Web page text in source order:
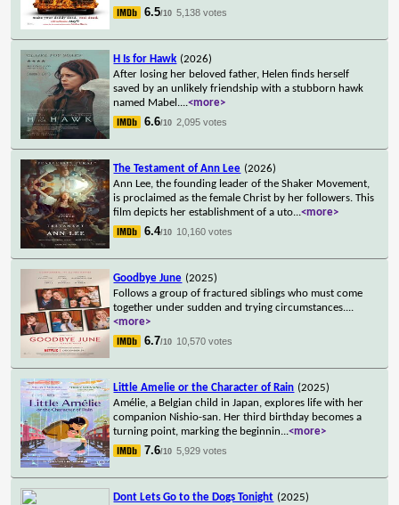
6.5/10 5,138 votes
H Is for Hawk (2026)
After losing her beloved father, Helen finds herself
saved by an unlikely friendship with a stubborn hawk
named Mabel....<more>
6.6/10 2,095 votes
The Testament of Ann Lee (2026)
Ann Lee, the founding leader of the Shaker Movement,
is proclaimed as the female Christ by her followers. This
film depicts her establishment of a uto...<more>
6.4/10 10,160 votes
Goodbye June (2025)
Follows a group of fractured siblings who must come
together under sudden and trying circumstances....
<more>
6.7/10 10,570 votes
Little Amelie or the Character of Rain (2025)
Amélie, a Belgian child in Japan, explores life with her
companion Nishio-san. Her third birthday becomes a
turning point, marking the beginnin...<more>
7.6/10 5,929 votes
Dont Lets Go to the Dogs Tonight (2025)